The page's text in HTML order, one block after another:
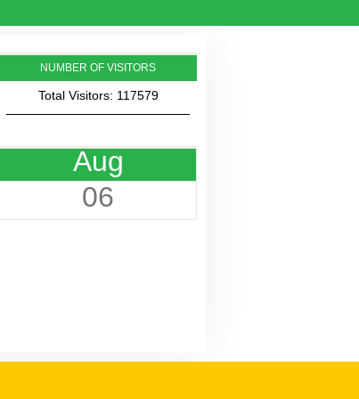
NUMBER OF VISITORS
Total Visitors: 117579
Aug
06